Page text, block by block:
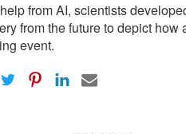
from AI, scientists
from the future to depict
event.